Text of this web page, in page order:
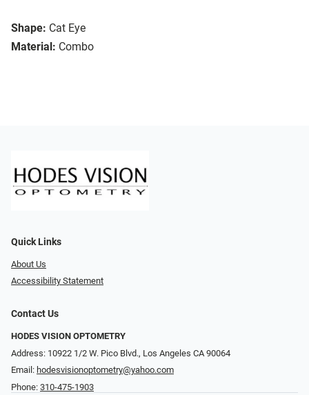
Shape: Cat Eye
Material: Combo
Quick Links
About Us
Accessibility Statement
Contact Us
HODES VISION OPTOMETRY
Address: 10922 1/2 W. Pico Blvd., Los Angeles CA 90064
Email: hodesvisionoptometry@yahoo.com
Phone: 310-475-1903